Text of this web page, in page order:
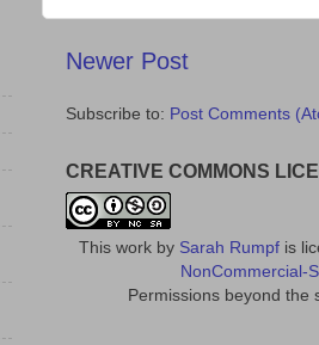
Newer Post
Subscribe to: Post Comments
CREATIVE COMMONS
This workby Sarah Rumpfis
NonCommercial-
Permissions beyond the